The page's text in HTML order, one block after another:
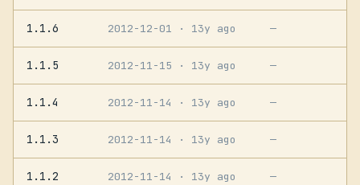
1.1.6 2012-12-01 · 13y ago —
1.1.5 2012-11-15 · 13y ago —
1.1.4 2012-11-14 · 13y ago —
1.1.3 2012-11-14 · 13y ago —
1.1.2 2012-11-14 · 13y ago —